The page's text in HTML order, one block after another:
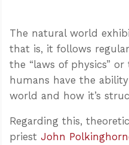
The natural world
that is, it follows
the “laws of physics”
humans have the
world and how it’s
Regarding this,
priest John